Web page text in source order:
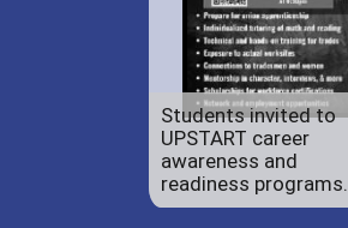
Students invited to
UPSTART career
awareness and
readiness programs.